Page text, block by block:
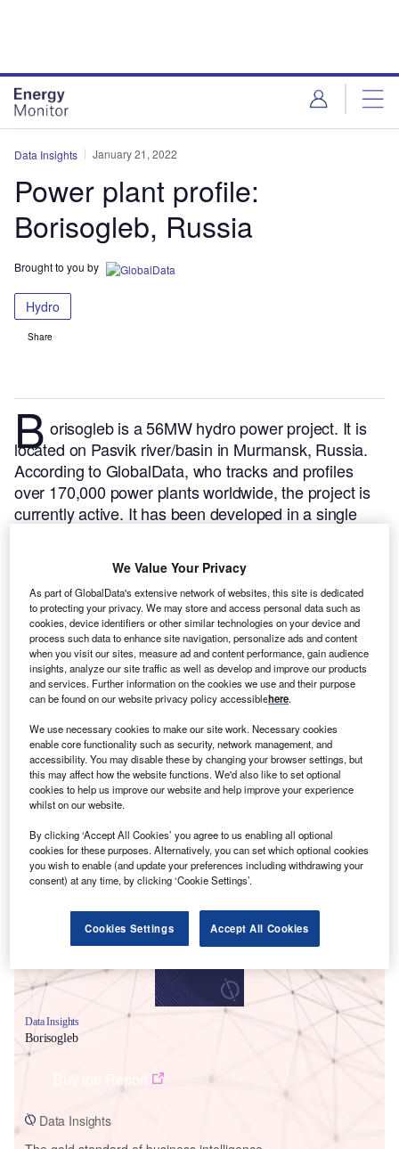
Data Insights January 21, 2022
Power plant profile:
Borisogleb, Russia
Brought to you by
Hydro
Share
Borisogleb is a 56MW hydro power project. It is
located on Pasvik river/basin in Murmansk, Russia.
According to GlobalData, who tracks and profiles
over 170,000 power plants worldwide, the project is
currently active. It has been developed in a single
Buy the profile here.
Smarter leaders trust GlobalData
Data Insights
Borisogleb
Data Insights
We Value Your Privacy
As part of GlobalData's extensive network of websites, this site is dedicated
to protecting your privacy. We may store and access personal data such as
cookies, device identifiers or other similar technologies on your device and
process such data to enhance site navigation, personalize ads and content
when you visit our sites, measure ad and content performance, gain audience
insights, analyze our site traffic as well as develop and improve our products
and services. Further information on the cookies we use and their purpose
can be found on our website privacy policy accessiblehere.
We use necessary cookies to make our site work. Necessary cookies
enable core functionality such as security, network management, and
accessibility. You may disable these by changing your browser settings, but
this may affect how the website functions. We'd also like to set optional
cookies to help us improve our website and help improve your experience
whilst on our website.
By clicking ‘Accept All Cookies’ you agree to us enabling all optional
cookies for these purposes. Alternatively, you can set which optional cookies
you wish to enable (and update your preferences including withdrawing your
consent) at any time, by clicking ‘Cookie Settings’.
Cookies Settings Accept All Cookies